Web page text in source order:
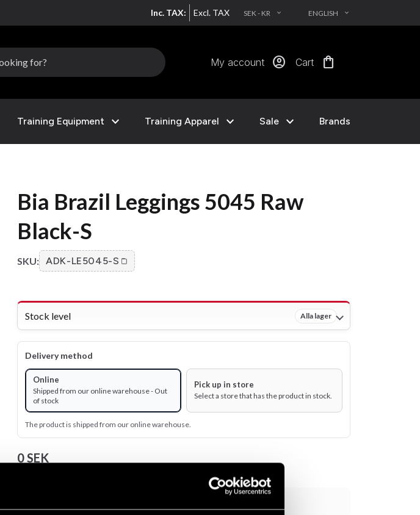
Inc. TAX: Excl. TAX SEK - KR EXPAND_MORE ENGLISH EXPAND_MORE
My account account_circle Cart shopping_bag
Training Equipment expand_more Training Apparel expand_more Sale expand_more Brands
Bia Brazil Leggings 5045 Raw
Black-S
SKU: ADK-LE5045-S
Stock level Alla lager
Delivery method
Online
Shipped from our online warehouse - Out
of stock
Pick up in store
Select a store that has the product in stock.
The product is shipped from our online warehouse.
0 SEK
remove add